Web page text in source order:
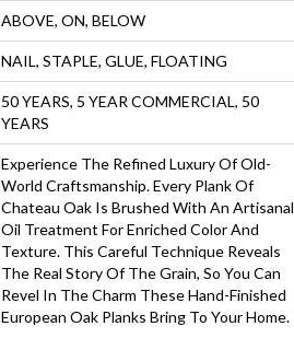
ABOVE, ON, BELOW
NAIL, STAPLE, GLUE, FLOATING
50 YEARS, 5 YEAR COMMERCIAL, 50
YEARS
Experience The Refined Luxury Of Old-
World Craftsmanship. Every Plank Of
Chateau Oak Is Brushed With An Artisanal
Oil Treatment For Enriched Color And
Texture. This Careful Technique Reveals
The Real Story Of The Grain, So You Can
Revel In The Charm These Hand-Finished
European Oak Planks Bring To Your Home.